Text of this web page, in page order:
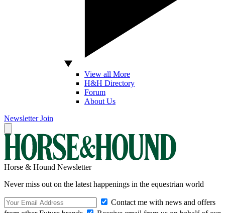
View all More
H&H Directory
Forum
About Us
Newsletter Join
Horse & Hound Newsletter
Never miss out on the latest happenings in the equestrian world
Contact me with news and offers